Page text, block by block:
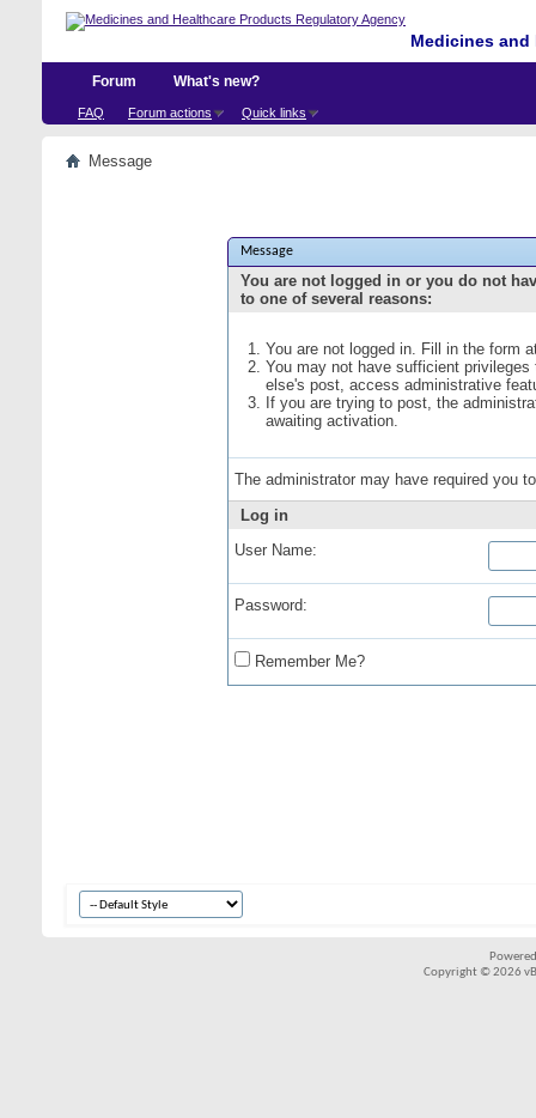
Medicines
Forum
FAQ Forum actions Quick links
What's new?
Message
Message
You are not logged in or you do not
to one of several reasons:
You are not logged in. Fill in the form
You may not have sufficient
else's post, access administrative
If you are trying to post, the
awaiting activation.
The administrator may have required you
Log in
User Name:
Password:
Remember Me?
Copyright © 2026